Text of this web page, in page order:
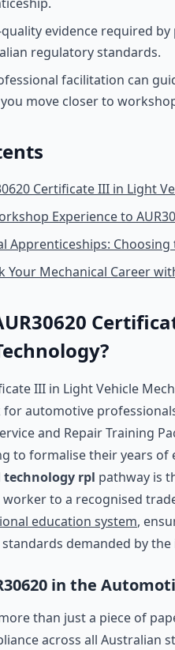
evidence required
regulatory standards.
facilitation can
move closer to
Certificate III in Light
Experience to
Apprenticeships:
Your Mechanical Career
III in Light Vehicle
automotive
and Repair Training
to formalise their years of
technology rpl pathway is
worker to a recognised
education system,
demanded by the
in the
than just a piece of
across all Australian